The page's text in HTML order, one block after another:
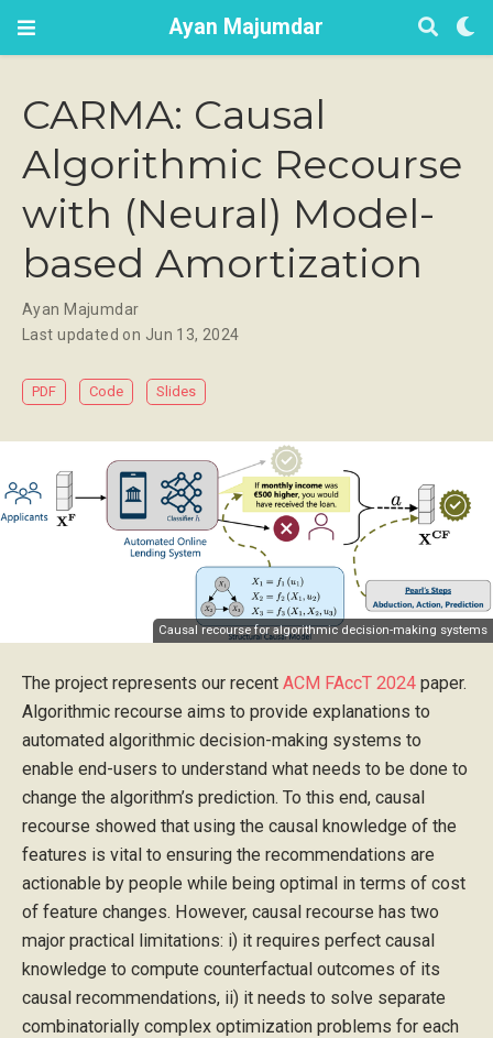
Ayan Majumdar
CARMA: Causal
Algorithmic Recourse
with (Neural) Model-
based Amortization
Ayan Majumdar
Last updated on Jun 13, 2024
PDF Code Slides
Causal recourse for algorithmic decision-making systems
The project represents our recent ACM FAccT 2024 paper.
Algorithmic recourse aims to provide explanations to
automated algorithmic decision-making systems to
enable end-users to understand what needs to be done to
change the algorithm’s prediction. To this end, causal
recourse showed that using the causal knowledge of the
features is vital to ensuring the recommendations are
actionable by people while being optimal in terms of cost
of feature changes. However, causal recourse has two
major practical limitations: i) it requires perfect causal
knowledge to compute counterfactual outcomes of its
causal recommendations, ii) it needs to solve separate
combinatorially complex optimization problems for each